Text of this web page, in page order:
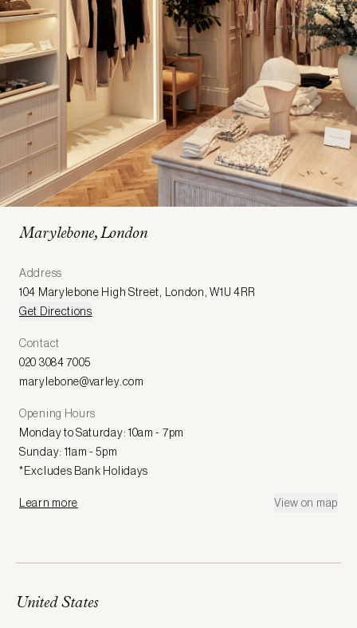
Marylebone, London
Address
104 Marylebone High Street
London ,W1U 4RR
Get Directions
Contact
020 3084 7005
marylebone@varley.com
Opening Hours
Monday to Saturday: 10am - 7pm
Sunday: 11am - 5pm
*Excludes Bank Holidays
Learn more View on map
United States